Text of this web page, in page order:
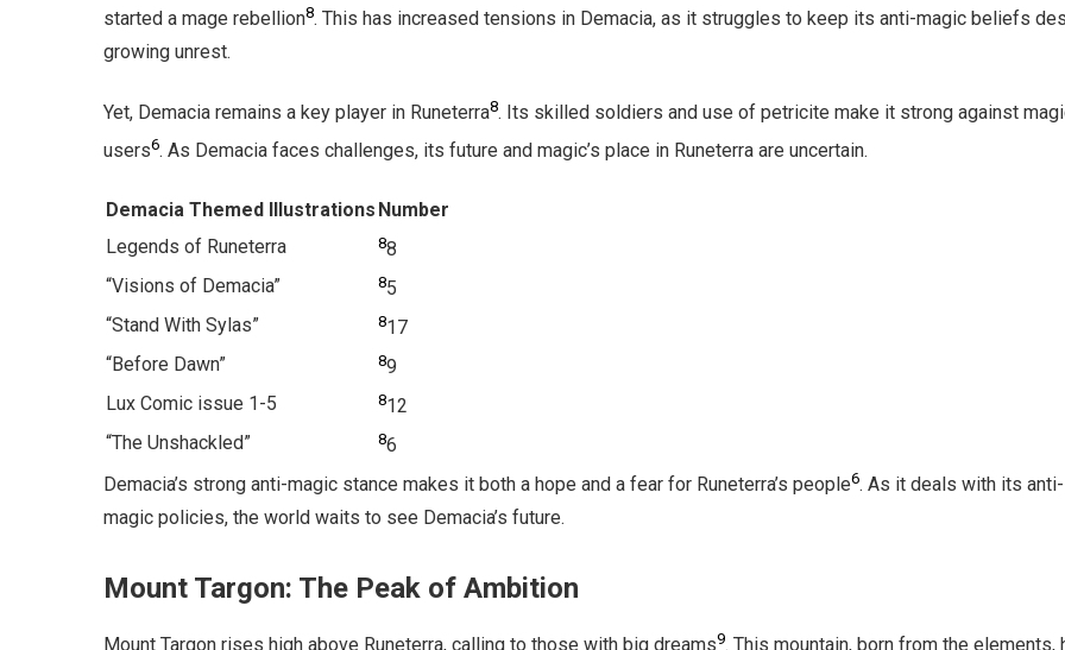
started a mage rebellion8. This has increased tensions in Demacia, as it struggles to keep its anti-magic beliefs
growing unrest.
Yet, Demacia remains a key player in Runeterra8. Its skilled soldiers and use of petricite make it strong against
users6. As Demacia faces challenges, its future and magic’s place in Runeterra are uncertain.
Demacia Themed Illustrations Number
Legends of Runeterra
88
“Visions of Demacia”
85
“Stand With Sylas”
817
“Before Dawn”
89
Lux Comic issue 1-5
812
“The Unshackled”
86
Demacia’s strong anti-magic stance makes it both a hope and a fear for Runeterra’s people6. As it deals with its anti-
magic policies, the world waits to see Demacia’s future.
Mount Targon: The Peak of Ambition
9